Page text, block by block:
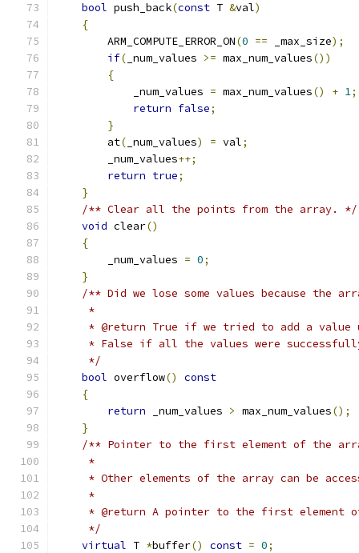
bool push_back(const T &val)
{
        ARM_COMPUTE_ERROR_ON
(0 == _max_size);
if( _num_values >= max_num_values())
{
            _num_values
= max_num_values() + 1;
return false;
}
        at
( _num_values) = val;
        _num_values
++;
return true;
}
/** Clear all the points from the array. */
void clear()
{
        _num_values
= 0;
}
/** Did we lose some values because the
     *
* @return True if we tried to add a
* False if all the values were
     */
bool overflow()
const
{
return _num_values > max_num_values();
}
/** Pointer to the first element of the
     *
* Other elements of the array can be
     *
* @return A pointer to the first element
     */
virtual T *buffer() const = 0;